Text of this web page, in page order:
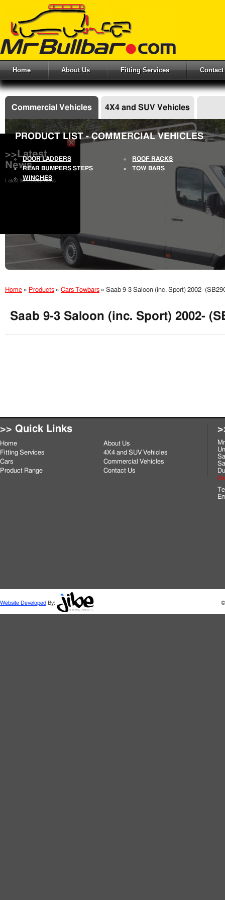
Home About Us Fitting Services Contact
>>Latest
News
Latest Mr Bullbar News
Commercial Vehicles 4X4 and SUV Vehicles
PRODUCT LIST - COMMERCIAL VEHICLES
DOOR LADDERS
ROOF RACKS
REAR BUMPERS STEPS
TOW BARS
WINCHES
Home » Products » Cars Towbars » Saab 9-3 Saloon (inc. Sport) 2002-
Saab 9-3 Saloon (inc. Sport) 2002-
>> Quick Links
Home
About Us
Fitting Services
4X4 and SUV Vehicles
Cars
Commercial Vehicles
Product Range
Contact Us
Website Developed By: